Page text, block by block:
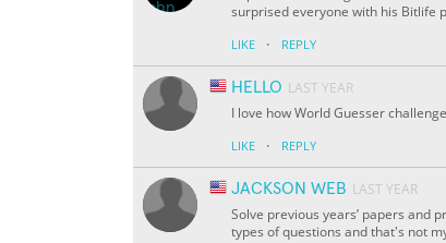
surprised everyone with his Bitlife
LIKE · REPLY
HELLO LAST YEAR
I love how World Guesser
LIKE · REPLY
JACKSON WEB LAST YEAR
Solve previous years’ papers and
types of questions and that's not